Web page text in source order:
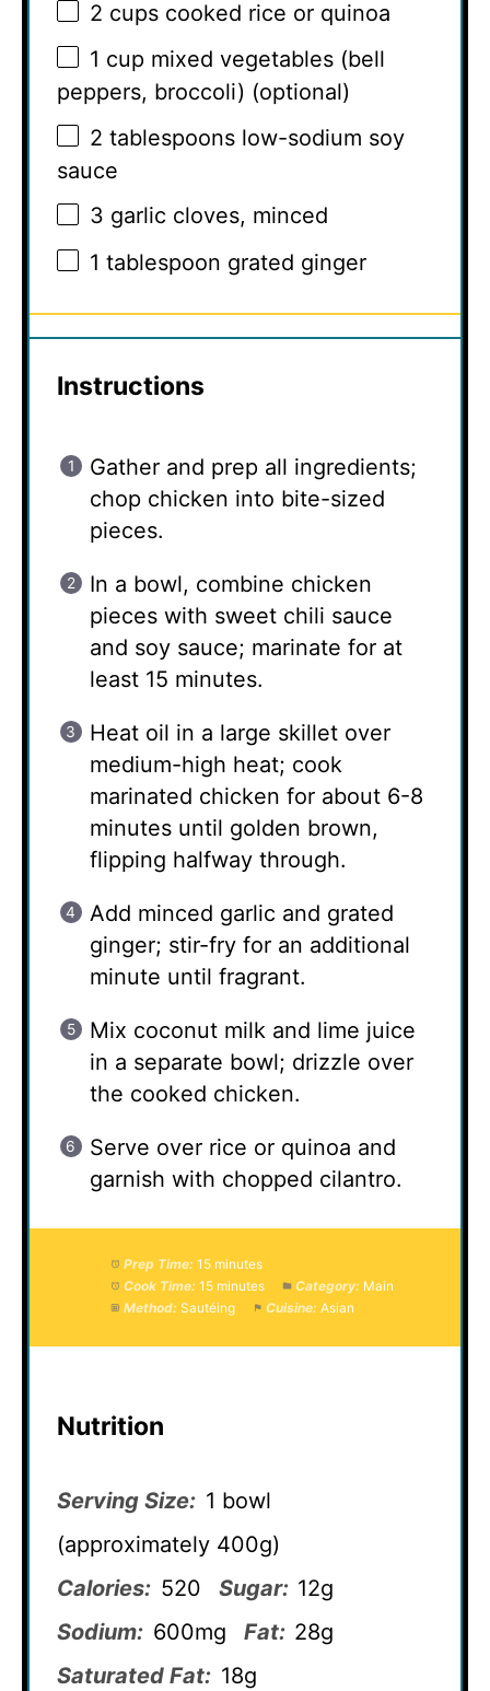
2 cups cooked rice or quinoa
1 cup mixed vegetables (bell
peppers, broccoli) (optional)
2 tablespoons low-sodium soy
sauce
3 garlic cloves, minced
1 tablespoon grated ginger
Instructions
Gather and prep all ingredients;
chop chicken into bite-sized
pieces.
In a bowl, combine chicken
pieces with sweet chili sauce
and soy sauce; marinate for at
least 15 minutes.
Heat oil in a large skillet over
medium-high heat; cook
marinated chicken for about 6-8
minutes until golden brown,
flipping halfway through.
Add minced garlic and grated
ginger; stir-fry for an additional
minute until fragrant.
Mix coconut milk and lime juice
in a separate bowl; drizzle over
the cooked chicken.
Serve over rice or quinoa and
garnish with chopped cilantro.
Prep Time: 15 minutes
Cook Time: 15 minutes Category: Main
Method: Sautéing Cuisine: Asian
Nutrition
Serving Size: 1 bowl
(approximately 400g)
Calories: 520 Sugar: 12g
Sodium: 600mg Fat: 28g
Saturated Fat: 18g